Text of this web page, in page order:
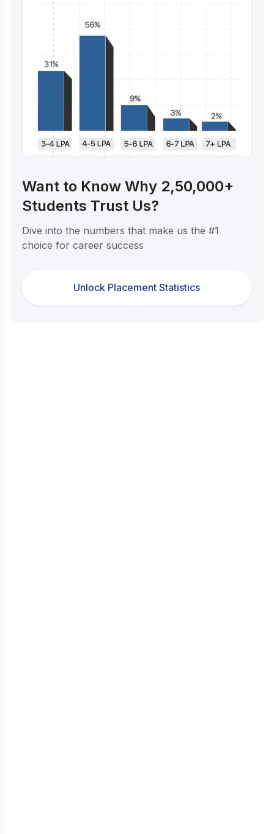
Want to Know Why 2,50,000+
Students Trust Us?
Dive into the numbers that make us the #1
choice for career success
Unlock Placement Statistics